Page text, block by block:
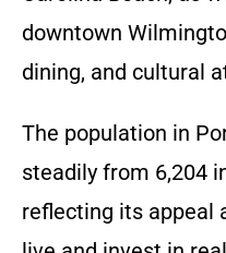
downtown
dining, and cultural
The population in
steadily from 6,204
reflecting its appeal